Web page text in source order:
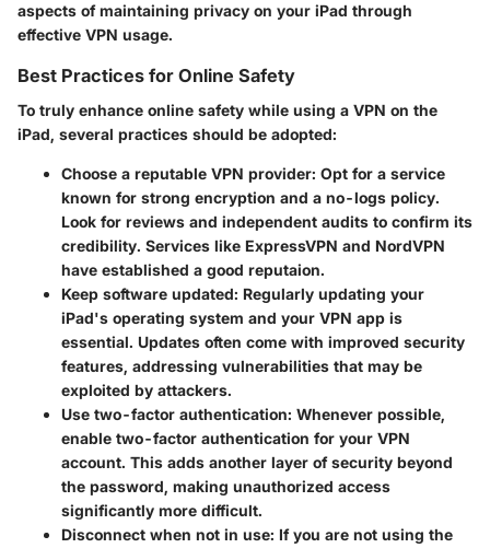
aspects of maintaining privacy on your iPad through
effective VPN usage.
Best Practices for Online Safety
To truly enhance online safety while using a VPN on the
iPad, several practices should be adopted:
Choose a reputable VPN provider: Opt for a service
known for strong encryption and a no-logs policy.
Look for reviews and independent audits to confirm its
credibility. Services like ExpressVPN and NordVPN
have established a good reputaion.
Keep software updated: Regularly updating your
iPad's operating system and your VPN app is
essential. Updates often come with improved security
features, addressing vulnerabilities that may be
exploited by attackers.
Use two-factor authentication: Whenever possible,
enable two-factor authentication for your VPN
account. This adds another layer of security beyond
the password, making unauthorized access
significantly more difficult.
Disconnect when not in use: If you are not using the